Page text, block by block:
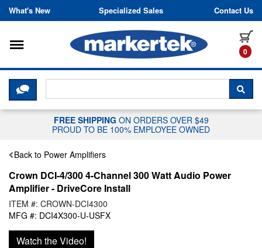
Skip to content
What's New Specialized Sales Contact Us
0
Toggle navigation
CLICK HERE TO CHAT WITH A
FREE SHIPPING ON ORDERS OVER $49
PROUD TO BE 100% EMPLOYEE OWNED
Back to Power Amplifiers
Crown DCI-4/300 4-Channel 300 Watt Audio Power
Amplifier - DriveCore Install
ITEM #: CROWN-DCI4300
MFG #: DCI4X300-U-USFX
Watch the Video!